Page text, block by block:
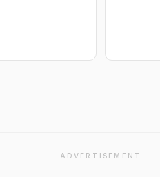
ADVERTISEMENT